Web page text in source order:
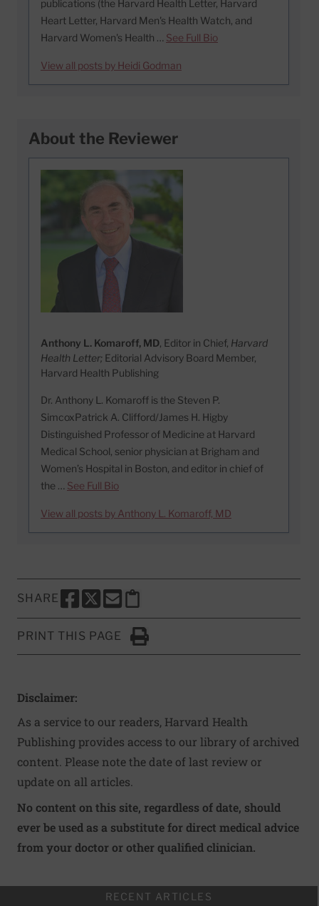
publications (the Harvard Health Letter, Harvard
Heart Letter, Harvard Men's Health Watch, and
Harvard Women's Health … See Full Bio
View all posts by Heidi Godman
About the Reviewer
Anthony L. Komaroff, MD, Editor in Chief, Harvard
Health Letter; Editorial Advisory Board Member,
Harvard Health Publishing
Dr. Anthony L. Komaroff is the Steven P.
SimcoxPatrick A. Clifford/James H. Higby
Distinguished Professor of Medicine at Harvard
Medical School, senior physician at Brigham and
Women’s Hospital in Boston, and editor in chief of
the … See Full Bio
View all posts by Anthony L. Komaroff, MD
SHARE
SHARE THIS PAGE TO FACEBOOK
SHARE THIS PAGE TO X
SHARE THIS PAGE VIA EMAIL
Copy this page to clipboard
PRINT THIS PAGE
Click to Print
Disclaimer:
As a service to our readers, Harvard Health
Publishing provides access to our library of archived
content. Please note the date of last review or
update on all articles.
No content on this site, regardless of date, should
ever be used as a substitute for direct medical advice
from your doctor or other qualified clinician.
RECENT ARTICLES